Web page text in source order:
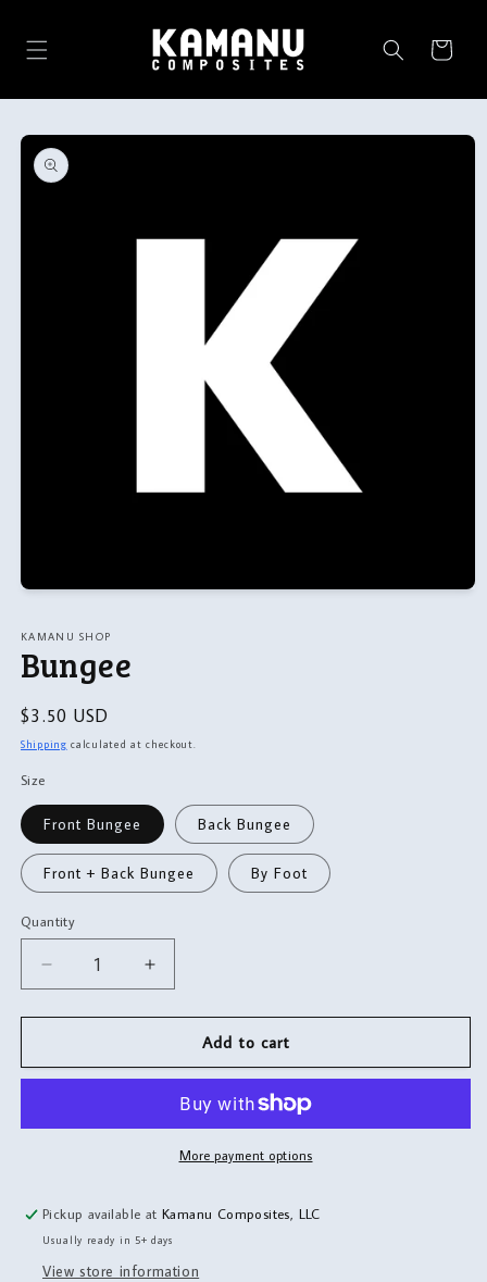
Cart
Skip to
product
information
1
in
modal
KAMANU SHOP
Bungee
Regular
price
$3.50 USD
Shipping calculated at checkout.
Size
Front Bungee Back Bungee
Front + Back Bungee By Foot
Quantity
Quantity
Decrease
quantity
for
Increase
quantity
for
BungeeAdd to cart
More payment options
Pickup available atKamanu Composites, LLC
Usually ready in 5+ days
View store information